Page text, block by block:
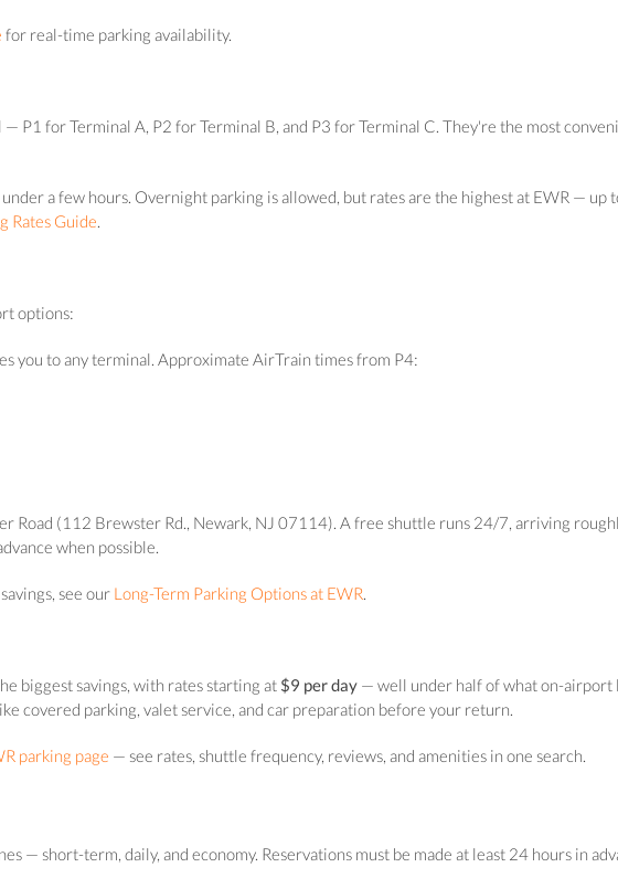
for real-time parking availability.
P1 for Terminal A, P2 for Terminal B, and P3 for Terminal C. They're the most
a few hours. Overnight parking is allowed, but rates are the highest at EWR —
Rates Guide.
options:
you to any terminal. Approximate AirTrain times from P4:
Road (112 Brewster Rd., Newark, NJ 07114). A free shuttle runs 24/7, arriving
when possible.
see our Long-Term Parking Options at EWR.
biggest savings, with rates starting at $9 per day — well under half of what on-airport
covered parking, valet service, and car preparation before your return.
parking page — see rates, shuttle frequency, reviews, and amenities in one search.
— short-term, daily, and economy. Reservations must be made at least 24 hours in